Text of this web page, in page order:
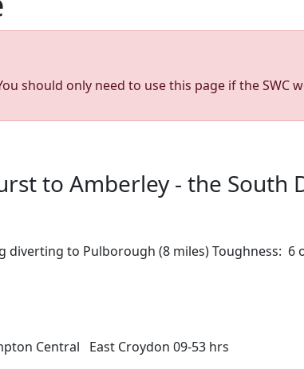
should only need to use this page if the SWC
to Amberley - the South
diverting to Pulborough (8 miles) Toughness:
Central East Croydon 09-53 hrs